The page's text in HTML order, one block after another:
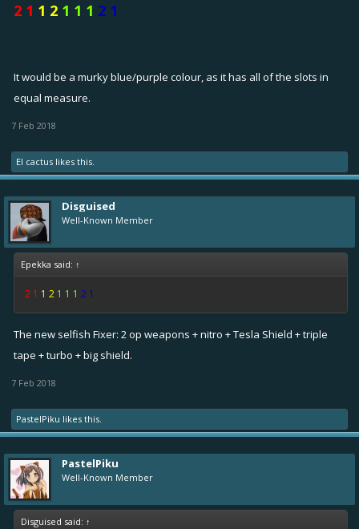
2 1 1 2 1 1 1 2 1
It would be a murky blue/purple colour, as it has all of the slots in
equal measure.
7 Feb 2018
El cactus likes this.
Disguised
Well-Known Member
Epekka said: ↑
2 1 1 2 1 1 1 2 1
The new selfish Fixer: 2 op weapons + nitro + Tesla Shield + triple
tape + turbo + big shield.
7 Feb 2018
PastelPiku likes this.
PastelPiku
Well-Known Member
Disguised said: ↑